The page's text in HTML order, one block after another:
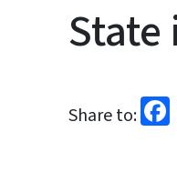
Share to: